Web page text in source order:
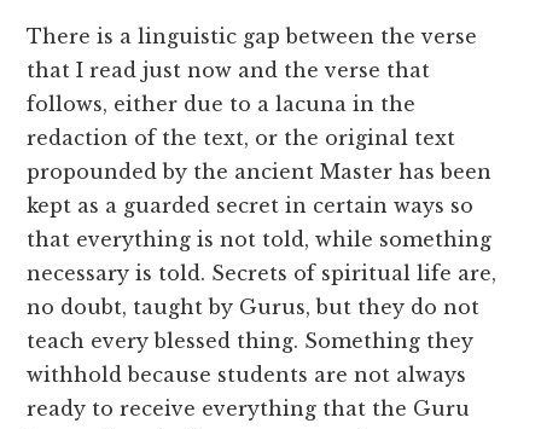
There is a linguistic gap between the verse
that I read just now and the verse that
follows, either due to a lacuna in the
redaction of the text, or the original text
propounded by the ancient Master has been
kept as a guarded secret in certain ways so
that everything is not told, while something
necessary is told. Secrets of spiritual life are,
no doubt, taught by Gurus, but they do not
teach every blessed thing. Something they
withhold because students are not always
ready to receive everything that the Guru